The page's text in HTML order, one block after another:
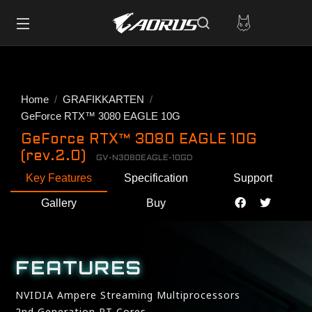
Home
GRAFIKKARTEN
GeForce RTX™ 3080 EAGLE 10G
GeForce RTX™ 3080 EAGLE 10G
(rev.2.0)
GV-N3080EAGLE-10GD
Key Features Specification Support
Gallery Buy
FEATURES
NVIDIA Ampere Streaming Multiprocessors